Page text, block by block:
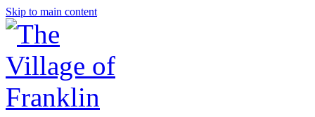
Skip to main content